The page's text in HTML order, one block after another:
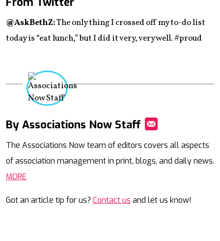
@AskBethZ:The only thing I crossed off my to-do list
today is “eat lunch,” but I did it very, very well. #proud
By Associations Now Staff
The Associations Now team of editors covers all aspects
of association management in print, blogs, and daily news.
MORE
Got an article tip for us? Contact us and let us know!